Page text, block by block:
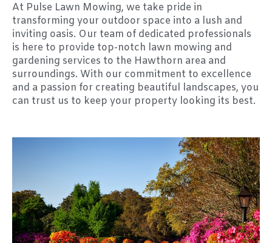
At Pulse Lawn Mowing, we take pride in
transforming your outdoor space into a lush and
inviting oasis. Our team of dedicated professionals
is here to provide top-notch lawn mowing and
gardening services to the Hawthorn area and
surroundings. With our commitment to excellence
and a passion for creating beautiful landscapes, you
can trust us to keep your property looking its best.